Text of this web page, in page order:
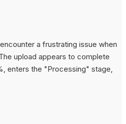
a frustrating issue when
upload appears to complete
enters the "Processing" stage,